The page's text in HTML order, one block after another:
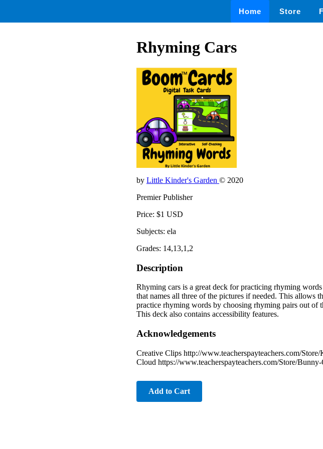
Home Store
Rhyming Cars
by Little Kinder's Garden © 2020
Premier Publisher
Price: $1 USD
Subjects: ela
Grades: 14,13,1,2
Description
Rhyming cars is a great deck for practicing rhyming
that names all three of the pictures if needed. This allows
practice rhyming words by choosing rhyming pairs out of
This deck also contains accessibility features.
Acknowledgements
Creative Clips http://www.teacherspayteachers.com/
Cloud https://www.teacherspayteachers.com/Store/
Add to Cart